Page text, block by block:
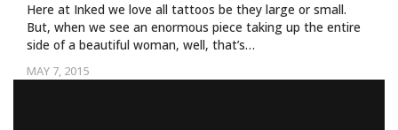
MAY 7, 2015
Here at Inked we love all tattoos be they large or small.
But, when we see an enormous piece taking up the entire
side of a beautiful woman, well, that’s…